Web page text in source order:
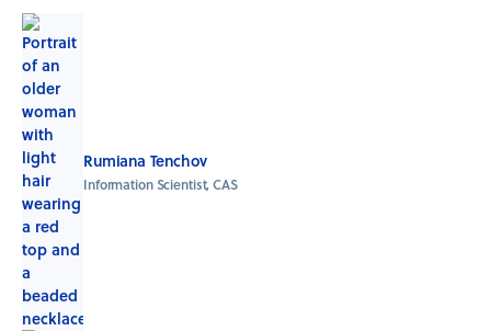
Rumiana Tenchov
Information Scientist, CAS